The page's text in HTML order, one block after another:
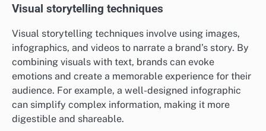
Visual storytelling techniques
Visual storytelling techniques involve using images,
infographics, and videos to narrate a brand’s story. By
combining visuals with text, brands can evoke
emotions and create a memorable experience for their
audience. For example, a well-designed infographic
can simplify complex information, making it more
digestible and shareable.